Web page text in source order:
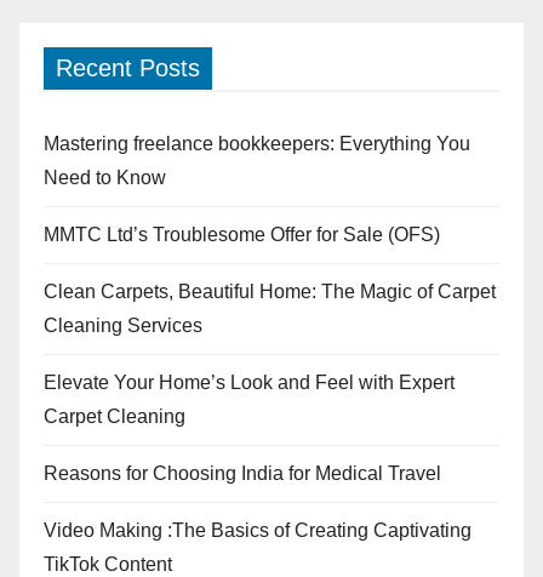
Recent Posts
Mastering freelance bookkeepers: Everything You
Need to Know
MMTC Ltd’s Troublesome Offer for Sale (OFS)
Clean Carpets, Beautiful Home: The Magic of Carpet
Cleaning Services
Elevate Your Home’s Look and Feel with Expert
Carpet Cleaning
Reasons for Choosing India for Medical Travel
Video Making :The Basics of Creating Captivating
TikTok Content